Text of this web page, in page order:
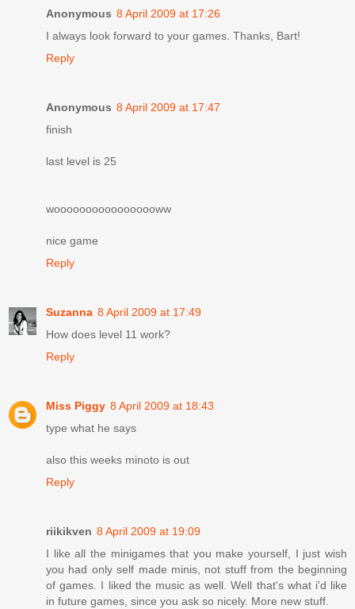
Anonymous 8 April 2009 at 17:26
I always look forward to your games. Thanks, Bart!
Reply
Anonymous 8 April 2009 at 17:47
finish
last level is 25
wooooooooooooooooww
nice game
Reply
Suzanna 8 April 2009 at 17:49
How does level 11 work?
Reply
Miss Piggy 8 April 2009 at 18:43
type what he says
also this weeks minoto is out
Reply
riikikven 8 April 2009 at 19:09
I like all the minigames that you make yourself, I just wish
you had only self made minis, not stuff from the beginning
of games. I liked the music as well. Well that's what i'd like
in future games, since you ask so nicely. More new stuff.